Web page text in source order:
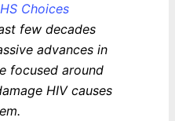
Choices
few decades
advances in
focused around
HIV causes